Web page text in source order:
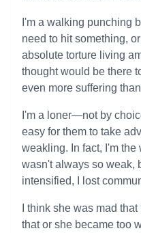
I'm a walking punching
need to hit something,
absolute torture living
thought would be there
even more suffering
I'm a loner—not by
easy for them to take
weakling. In fact, I'm the
wasn't always so weak,
intensified, I lost
I think she was mad
that or she became too